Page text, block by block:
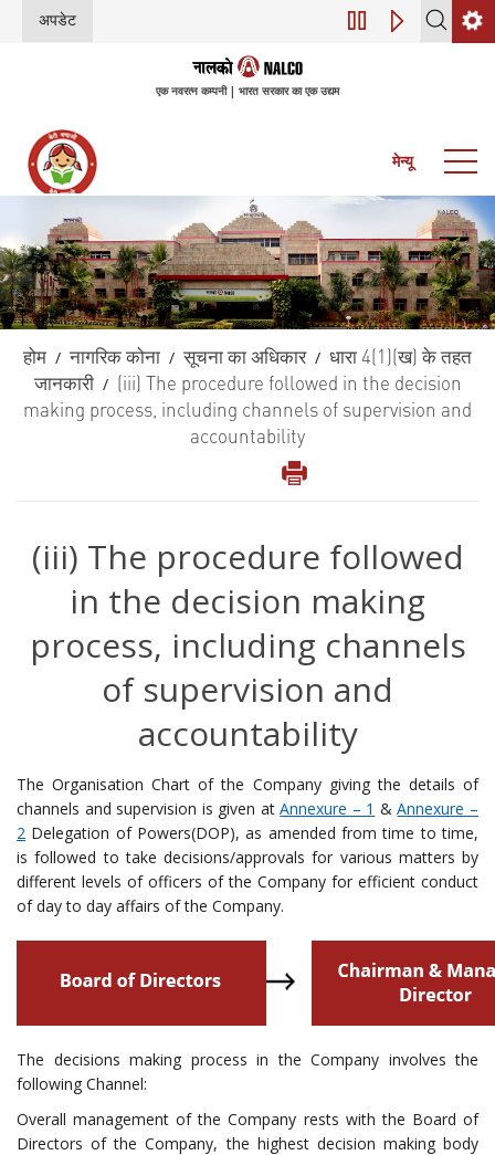
अपडेट डिजिटल परिवर्तन
एक नवरत्न कम्पनी | भारत सरकार का एक उद्यम
मेन्यू
होम /नागरिक कोना /सूचना का अधिकार/ धारा 4(1)(ख) के तहत
जानकारी/ (iii) The procedure followed in the decision
making process, including channels of supervision and
accountability
(iii) The procedure followed
in the decision making
process, including channels
of supervision and
accountability
The Organisation Chart of the Company giving the details of
channels and supervision is given atAnnexure – 1 &Annexure –
2 Delegation of Powers(DOP), as amended from time to time,
is followed to take decisions/approvals for various matters by
different levels of officers of the Company for efficient conduct
of day to day affairs of the Company.
The decisions making process in the Company involves the
following Channel:
Overall management of the Company rests with the Board of
Directors of the Company, the highest decision making body